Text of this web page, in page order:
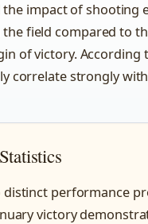
the impact of shooting
field compared to
of victory. According
correlate strongly
distinct performance
victory